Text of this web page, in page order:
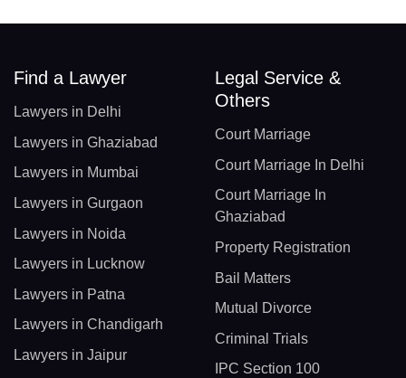
Find a Lawyer
Lawyers in Delhi
Lawyers in Ghaziabad
Lawyers in Mumbai
Lawyers in Gurgaon
Lawyers in Noida
Lawyers in Lucknow
Lawyers in Patna
Lawyers in Chandigarh
Lawyers in Jaipur
Legal Service &
Others
Court Marriage
Court Marriage In Delhi
Court Marriage In
Ghaziabad
Property Registration
Bail Matters
Mutual Divorce
Criminal Trials
IPC Section 100